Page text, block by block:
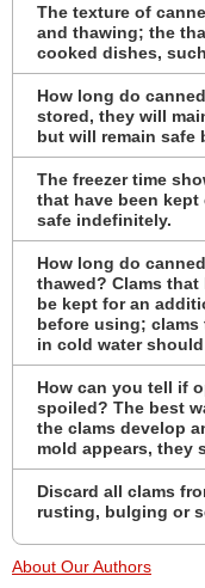
The texture of
and thawing; the
cooked dishes,
How long do
stored, they will
but will remain safe
The freezer time
that have been kept
safe indefinitely.
How long do
thawed? Clams
be kept for an
before using; clams
in cold water
How can you tell if
spoiled? The best
the clams develop
mold appears, they
Discard all clams
rusting, bulging or
About Our Authors